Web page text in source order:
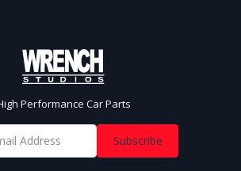
Performance Car Parts
Subscribe